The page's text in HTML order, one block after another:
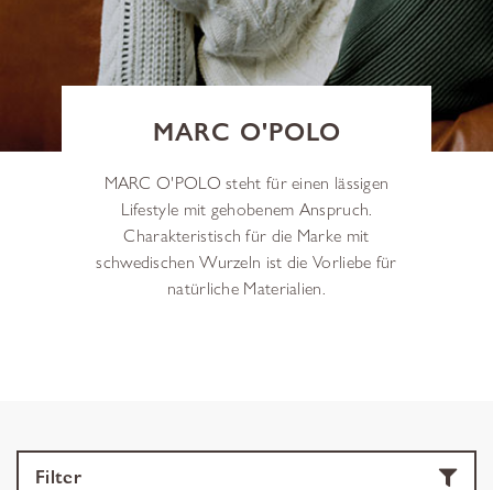
MARC O'POLO
MARC O'POLO steht für einen lässigen
Lifestyle mit gehobenem Anspruch.
Charakteristisch für die Marke mit
schwedischen Wurzeln ist die Vorliebe für
natürliche Materialien.
Filter